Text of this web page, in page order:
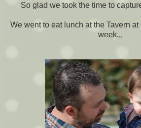
So glad we took the time to
We went to eat lunch at the Tavern
week,,,